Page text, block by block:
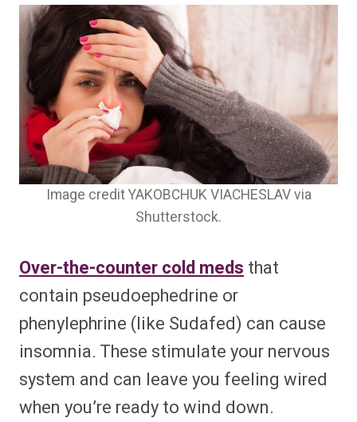
Image credit YAKOBCHUK VIACHESLAV via
Shutterstock.
Over-the-counter cold meds that
contain pseudoephedrine or
phenylephrine (like Sudafed) can cause
insomnia. These stimulate your nervous
system and can leave you feeling wired
when you’re ready to wind down.